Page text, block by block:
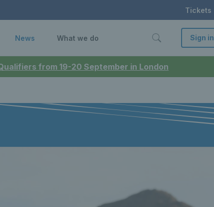
from 19-20 September in London
Tickets
News What we do Sign in